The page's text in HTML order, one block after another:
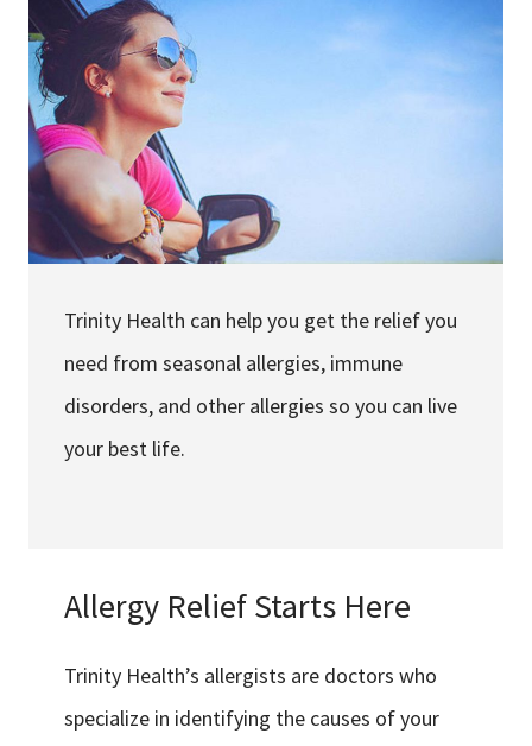
Services & Conditions
Careers
My Patient Portal
Pay My Bill
Ways to Give
Trinity Health can help you get the relief you
need from seasonal allergies, immune
disorders, and other allergies so you can live
your best life.
Allergy Relief Starts Here
Trinity Health’s allergists are doctors who
specialize in identifying the causes of your